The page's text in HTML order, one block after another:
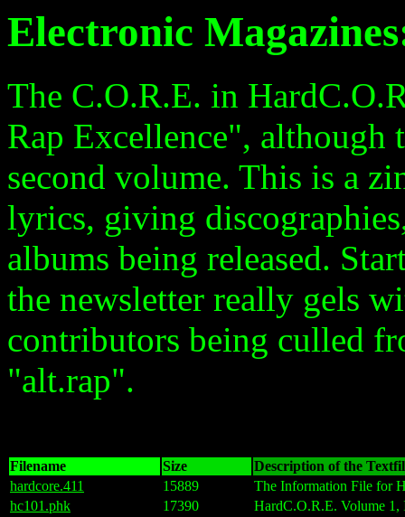
Electronic
The C.O.R.E. in
Rap Excellence",
second volume. This is a
lyrics, giving
albums being released.
the newsletter really gels
contributors being culled
"alt.rap".
Filename Size
Description of the
hardcore.411
15889
The Information File for
hc101.phk
17390
HardC.O.R.E. Volume 1,